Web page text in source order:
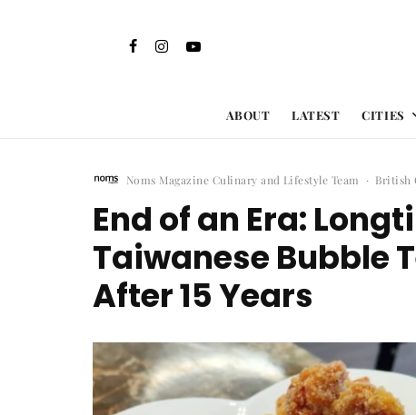
ABOUT LATEST CITIES
Noms Magazine Culinary and Lifestyle Team · British
End of an Era:
Taiwanese Bubble
After 15 Years